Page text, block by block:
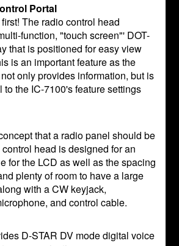
Portal
The radio control head
function, "touch screen"' DOT-
that is positioned for easy view
is an important feature as the
only provides information, but is
to the IC-7100's feature settings
that a radio panel should be
head is designed for an
for the LCD as well as the spacing
plenty of room to have a large
with a CW keyjack,
and control cable.
D-STAR DV mode digital voice